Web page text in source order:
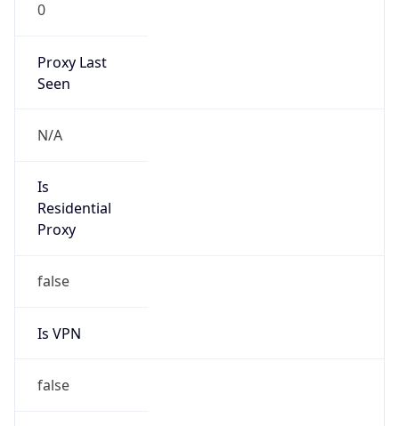
0
Proxy Last
Seen
N/A
Is
Residential
Proxy
false
Is VPN
false